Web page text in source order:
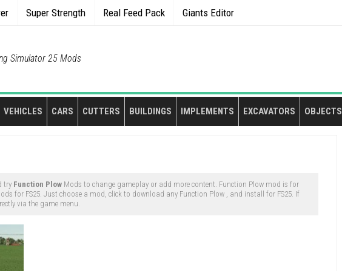
Super Strength Real Feed Pack Giants Editor
Simulator 25 Mods
VEHICLES CARS CUTTERS BUILDINGS IMPLEMENTS EXCAVATORS OBJECTS
try Function Plow Mods to change gameplay or add more content. Function Plow mod is for
for FS25. Just choose a mod, click to download any Function Plow , and install for FS25. If
via the game menu.